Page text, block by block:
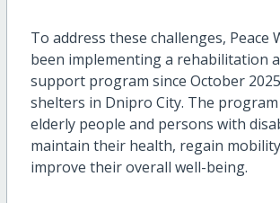
To address these challenges, Peace
been implementing a rehabilitation
support program since October
shelters in Dnipro City. The
elderly people and persons with
maintain their health, regain
improve their overall well-being.